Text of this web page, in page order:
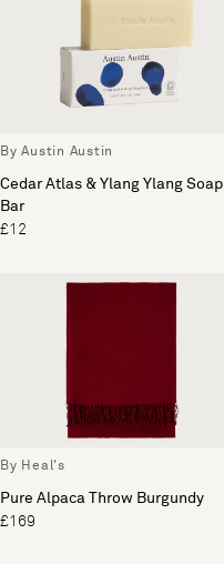
By Austin Austin
Cedar Atlas & Ylang Ylang Soap
Bar
£12
By Heal's
Pure Alpaca Throw Burgundy
£169